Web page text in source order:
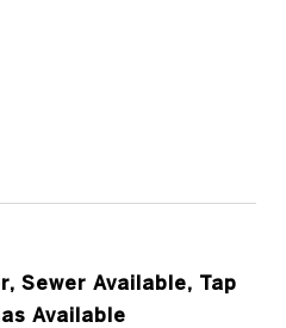
Sewer Available, Tap
Available